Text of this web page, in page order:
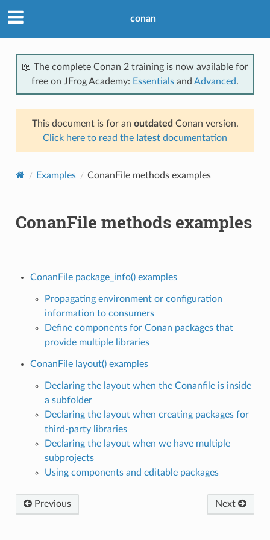
conan
📖 The complete Conan 2 training is now available for
free on JFrog Academy: Essentials and Advanced.
This document is for an outdated Conan version.
Click here to read the latest documentation
Examples ConanFile methods examples
ConanFile methods examples
ConanFile package_info() examples
Propagating environment or configuration
information to consumers
Define components for Conan packages that
provide multiple libraries
ConanFile layout() examples
Declaring the layout when the Conanfile is inside
a subfolder
Declaring the layout when creating packages for
third-party libraries
Declaring the layout when we have multiple
subprojects
Using components and editable packages
Previous Next